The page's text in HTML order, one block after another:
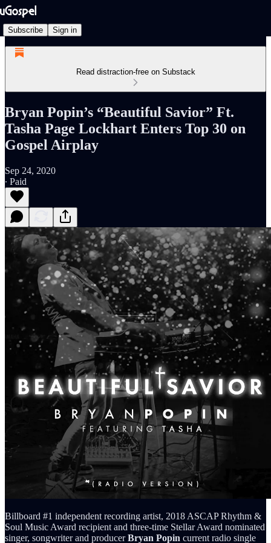
Subscribe Sign in
Read distraction-free on Substack
Bryan Popin’s “Beautiful Savior” Ft.
Tasha Page Lockhart Enters Top 30 on
Gospel Airplay
Sep 24, 2020
∙ Paid
Billboard #1 independent recording artist, 2018 ASCAP Rhythm &
Soul Music Award recipient and three-time Stellar Award nominated
singer, songwriter and producerBryan Popin current radio single